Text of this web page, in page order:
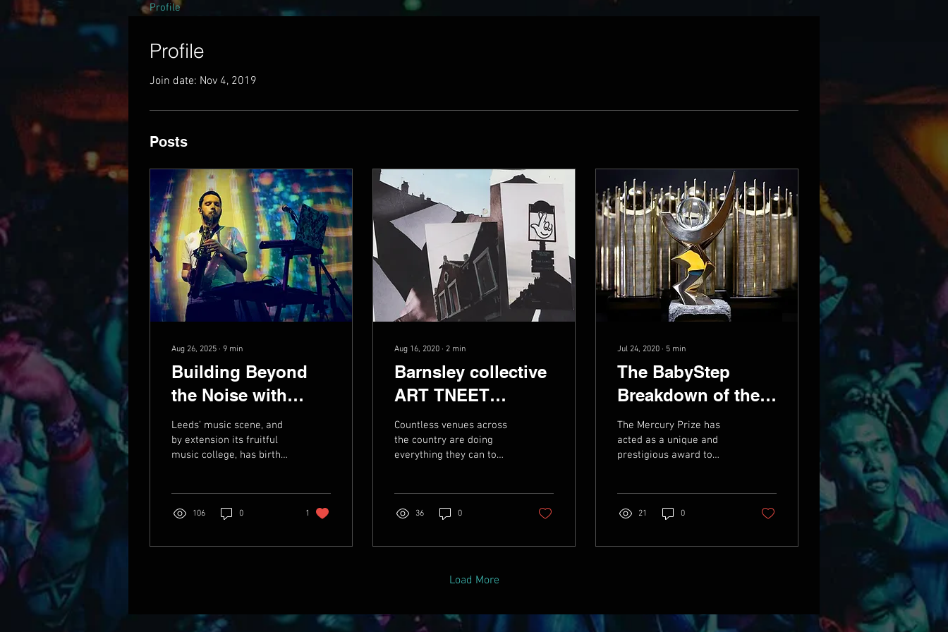
Profile
Join date: Nov 4, 2019
Posts
Aug 26, 2025 ∙ 9 min
Building Beyond
the Noise with
Greg Surmacz
Leeds’ music scene, and
by extension its fruitful
music college, has birthed
106 0 1
Aug 16, 2020 ∙ 2 min
Barnsley collective
ART TNEET
announce two-part
compilation album
to raise funds for
esteemed venue
Countless venues across
the country are doing
everything they can to
36 0
Jul 24, 2020 ∙ 5 min
The BabyStep
Breakdown of the
Mercury Prize
Award Nominees
The Mercury Prize has
acted as a unique and
prestigious award to
21 0
Load More
Profile